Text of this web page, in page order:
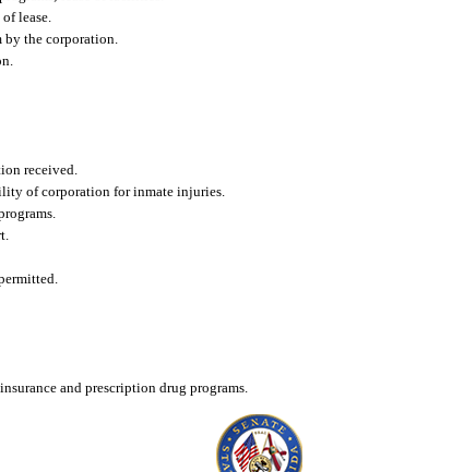
lease.
the corporation.
received.
of corporation for inmate injuries.
and prescription drug programs.